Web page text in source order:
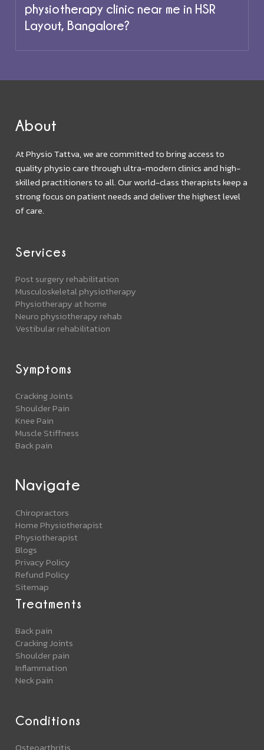
physiotherapy clinic near me in HSR
Layout, Bangalore?
About
At Physio Tattva, we are committed to bring access to
quality physio care through ultra-modern clinics and high-
skilled practitioners to all. Our world-class therapists keep a
strong focus on patient needs and deliver the highest level
of care.
Services
Post surgery rehabilitation
Musculoskeletal physiotherapy
Physiotherapy at home
Neuro physiotherapy rehab
Vestibular rehabilitation
Symptoms
Cracking Joints
Shoulder Pain
Knee Pain
Muscle Stiffness
Back pain
Navigate
Chiropractors
Home Physiotherapist
Physiotherapist
Blogs
Privacy Policy
Refund Policy
Sitemap
Treatments
Back pain
Cracking Joints
Shoulder pain
Inflammation
Neck pain
Conditions